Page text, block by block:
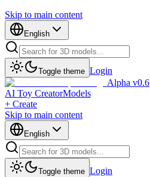
Skip to main content
English
Toggle theme Login
Alpha v0.6
AI Toy CreatorModels
+ Create
Skip to main content
English
Toggle theme Login